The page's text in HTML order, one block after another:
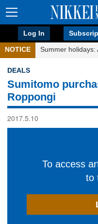
Log In
NOTICE Summer holidays:
DEALS
Sumitomo
Roppongi
2017.5.10
To access
to